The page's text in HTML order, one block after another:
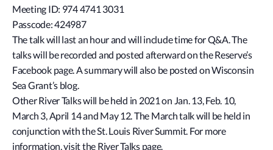
Meeting ID: 974 4741 3031
Passcode: 424987
The talk will last an hour and will include time for Q&A. The
talks will be recorded and posted afterward on the Reserve’s
Facebook page. A summary will also be posted on Wisconsin
Sea Grant’s blog.
Other River Talks will be held in 2021 on Jan. 13, Feb. 10,
March 3, April 14 and May 12. The March talk will be held in
conjunction with the St. Louis River Summit. For more
information, visit the River Talks page.